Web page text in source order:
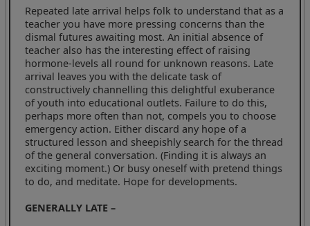
Repeated late arrival helps folk to understand that as a
teacher you have more pressing concerns than the
dismal futures awaiting most. An initial absence of
teacher also has the interesting effect of raising
hormone-levels all round for unknown reasons. Late
arrival leaves you with the delicate task of
constructively channelling this delightful exuberance
of youth into educational outlets. Failure to do this,
perhaps more often than not, compels you to choose
emergency action. Either discard any hope of a
structured lesson and sheepishly search for the thread
of the general conversation. (Finding it is always an
exciting moment.) Or busy oneself with pretend things
to do, and meditate. Hope for developments.
GENERALLY LATE –